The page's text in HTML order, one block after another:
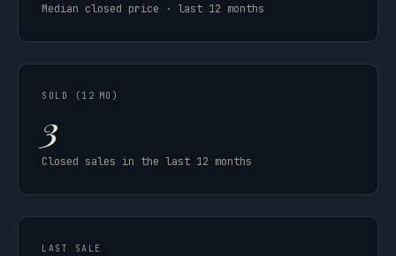
Median closed price · last 12 months
SOLD (12 MO)
3
Closed sales in the last 12 months
LAST SALE